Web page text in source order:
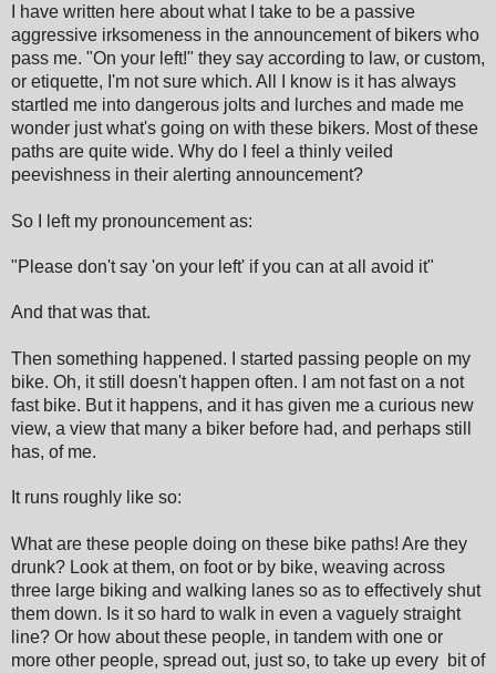
I have written here about what I take to be a passive
aggressive irksomeness in the announcement of bikers who
pass me. "On your left!" they say according to law, or custom,
or etiquette, I'm not sure which. All I know is it has always
startled me into dangerous jolts and lurches and made me
wonder just what's going on with these bikers. Most of these
paths are quite wide. Why do I feel a thinly veiled
peevishness in their alerting announcement?
So I left my pronouncement as:
"Please don't say 'on your left' if you can at all avoid it"
And that was that.
Then something happened. I started passing people on my
bike. Oh, it still doesn't happen often. I am not fast on a not
fast bike. But it happens, and it has given me a curious new
view, a view that many a biker before had, and perhaps still
has, of me.
It runs roughly like so:
What are these people doing on these bike paths! Are they
drunk? Look at them, on foot or by bike, weaving across
three large biking and walking lanes so as to effectively shut
them down. Is it so hard to walk in even a vaguely straight
line? Or how about these people, in tandem with one or
more other people, spread out, just so, to take up every bit of